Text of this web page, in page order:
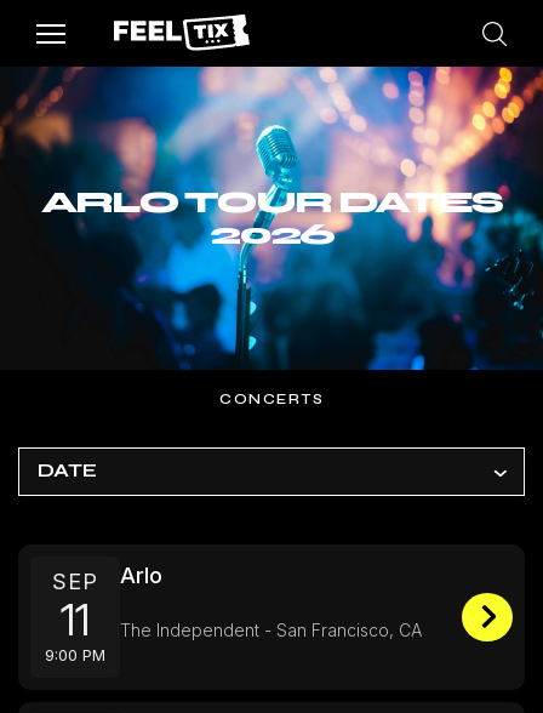
ARLO TOUR DATES
2026
CONCERTS
DATE
SEP
11
9:00 PM
Arlo
The Independent - San Francisco, CA